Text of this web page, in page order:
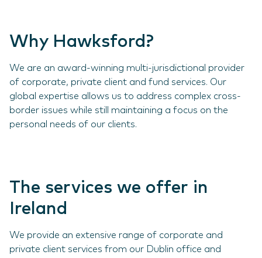
Why Hawksford?
We are an award-winning multi-jurisdictional provider
of corporate, private client and fund services. Our
global expertise allows us to address complex cross-
border issues while still maintaining a focus on the
personal needs of our clients.
The services we offer in
Ireland
We provide an extensive range of corporate and
private client services from our Dublin office and